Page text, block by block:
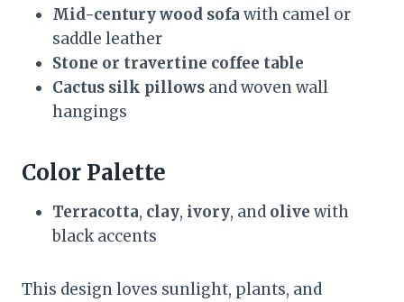
Mid-century wood sofa with camel or
saddle leather
Stone or travertine coffee table
Cactus silk pillows and woven wall
hangings
Color Palette
Terracotta, clay, ivory, and olive with
black accents
This design loves sunlight, plants, and